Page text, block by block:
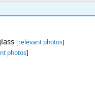
[relevant photos]
photos]